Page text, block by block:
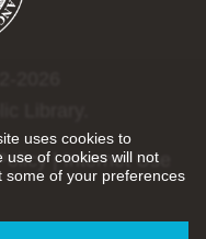
uses cookies to
use of cookies will not
some of your preferences
Library.
|Internet Use